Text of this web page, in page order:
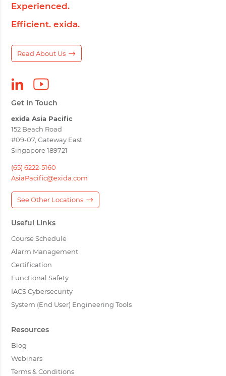
Experienced.
Efficient. exida.
Read About Us
Get In Touch
exida Asia Pacific
152 Beach Road
#09-07, Gateway East
Singapore 189721
(65) 6222-5160
AsiaPacific@exida.com
See Other Locations
Useful Links
Course Schedule
Alarm Management
Certification
Functional Safety
IACS Cybersecurity
System (End User) Engineering Tools
Resources
Blog
Webinars
Terms & Conditions